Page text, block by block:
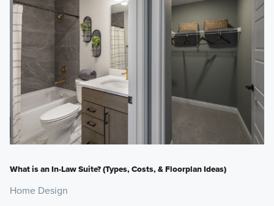
What is an In-Law Suite? (Types, Costs, & Floorplan Ideas)
Home Design